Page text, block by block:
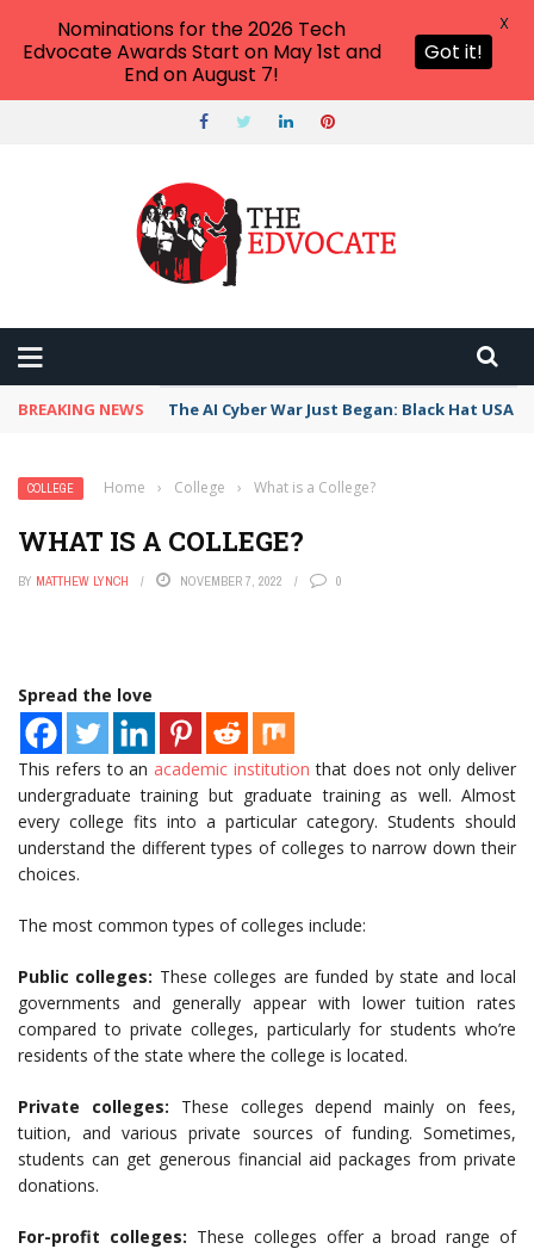
BREAKING NEWS The AI Cyber War Just Began: Black Hat USA
COLLEGE Home › College › What is a College?
WHAT IS A COLLEGE?
BY MATTHEW LYNCH NOVEMBER 7, 2022 0
Spread the love
This refers to an academic institution that does not only deliver
undergraduate training but graduate training as well. Almost
every college fits into a particular category. Students should
understand the different types of colleges to narrow down their
choices.
The most common types of colleges include:
Public colleges: These colleges are funded by state and local
governments and generally appear with lower tuition rates
compared to private colleges, particularly for students who’re
residents of the state where the college is located.
Private colleges: These colleges depend mainly on fees,
tuition, and various private sources of funding. Sometimes,
students can get generous financial aid packages from private
donations.
For-profit colleges: These colleges offer a broad range of
Nominations for the 2026 Tech
Edvocate Awards Start on May 1st and
End on August 7!
Got it!
X